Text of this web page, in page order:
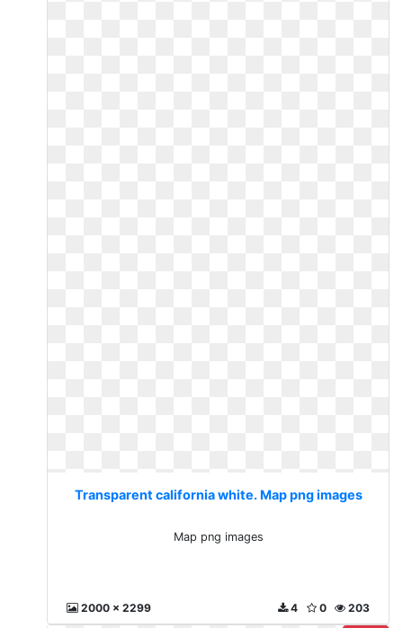
Transparent california white. Map png images
Map png images
2000 x 2299 203
0
4